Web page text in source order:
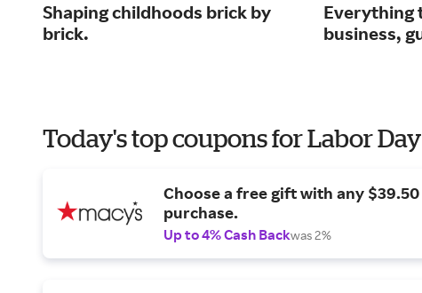
Shaping childhoods brick by
brick.
Everything
business,
Today's top coupons for Labor Day
Choose a free gift with any
purchase.
Up to 4% Cash Backwas 2%